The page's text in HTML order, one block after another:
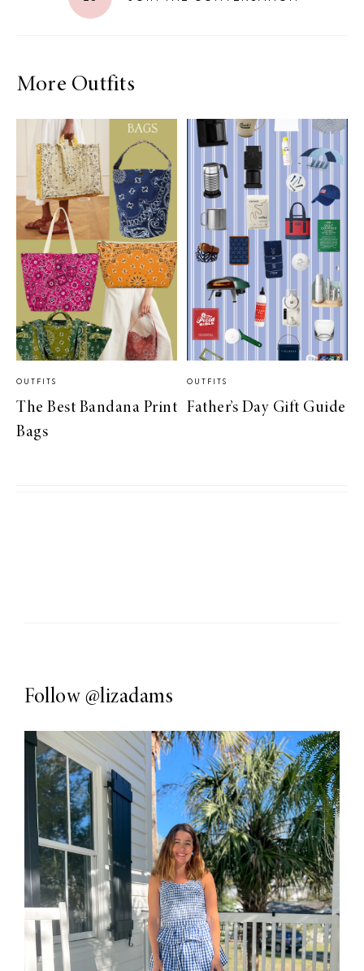
More Outfits
OUTFITS
The Best Bandana Print
Bags
OUTFITS
Father’s Day Gift Guide
Follow @lizadams